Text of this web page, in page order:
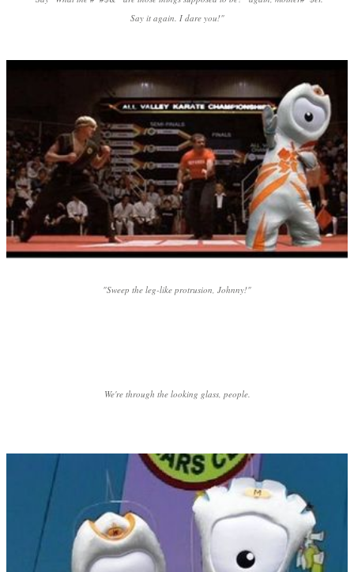
Say it again. I dare you!"
"Sweep the leg-like protrusion, Johnny!"
We're through the looking glass, people.